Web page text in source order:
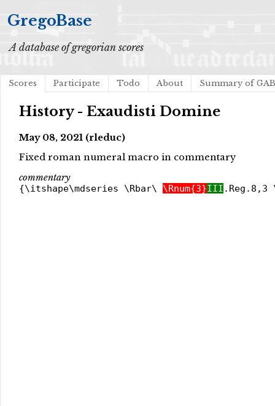
GregoBase
A database of gregorian scores
Scores Participate Todo About Summary of
History - Exaudisti Domine
May 08, 2021 (rleduc)
Fixed roman numeral macro in commentary
commentary
{\itshape\mdseries \Rbar\ \Rnum{3}III